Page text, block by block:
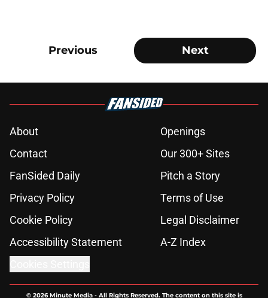
Previous Next
About
Openings
Contact
Our 300+ Sites
FanSided Daily
Pitch a Story
Privacy Policy
Terms of Use
Cookie Policy
Legal Disclaimer
Accessibility Statement
A-Z Index
© 2026Minute Media- All Rights Reserved. The content on this site is